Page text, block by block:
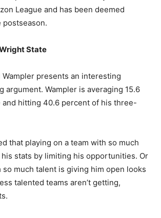
League and has been deemed
State
presents an interesting
argument. Wampler is averaging 15.6
and hitting 40.6 percent of his three-
that playing on a team with so much
stats by limiting his opportunities. Or
much talent is giving him open looks
talented teams aren’t getting,